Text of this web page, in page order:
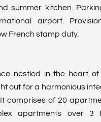
summer kitchen.
airport.
French stamp duty.
nestled in the heart
out for a harmonious
comprises of 20
apartments over 3